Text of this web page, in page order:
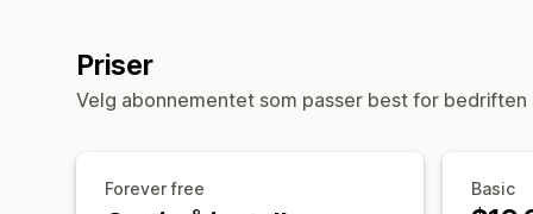
Priser
Velg abonnementet som passer best for bedriften
Forever free Basic